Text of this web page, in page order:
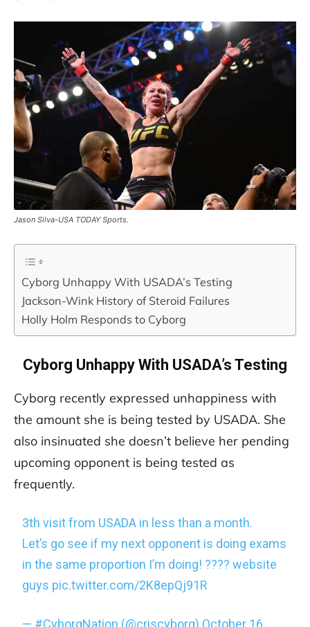
Jason Silva-USA TODAY Sports.
Cyborg Unhappy With USADA’s Testing
Jackson-Wink History of Steroid Failures
Holly Holm Responds to Cyborg
Cyborg Unhappy With USADA’s Testing
Cyborg recently expressed unhappiness with
the amount she is being tested by USADA. She
also insinuated she doesn’t believe her pending
upcoming opponent is being tested as
frequently.
3th visit from USADA in less than a month.
Let’s go see if my next opponent is doing exams
in the same proportion I’m doing! ???? website
guys pic.twitter.com/2K8epQj91R